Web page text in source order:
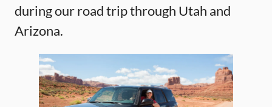
during our road trip through Utah and
Arizona.